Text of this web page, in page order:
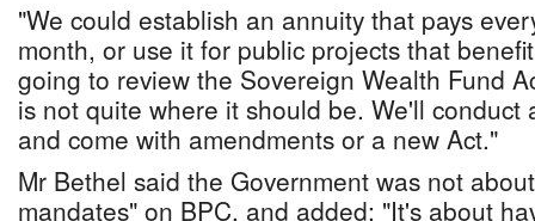
"We could establish an annuity that pays
month, or use it for public projects that
going to review the Sovereign Wealth Fund
is not quite where it should be. We'll conduct
and come with amendments or a new Act."
Mr Bethel said the Government was not
mandates" on BPC, and added: "It's about